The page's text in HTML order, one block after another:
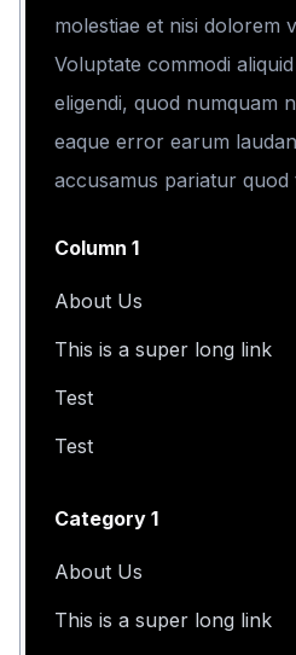
molestiae et nisi dolorem
Voluptate commodi
eligendi, quod numquam
eaque error earum
accusamus pariatur quod
Column 1
About Us
This is a super long link
Test
Test
Category 1
About Us
This is a super long link